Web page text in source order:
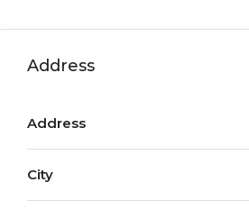
Address
Address
City